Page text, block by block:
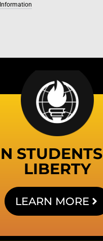
LIBERTY
LEARN MORE